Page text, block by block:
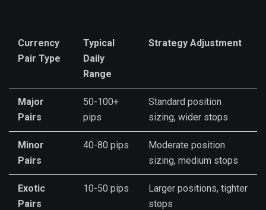
Currency
Pair Type
Typical
Daily
Range
Strategy Adjustment
Major
Pairs
50-100+
pips
Standard position
sizing, wider stops
Minor
Pairs
40-80 pips
Moderate position
sizing, medium stops
Exotic
Pairs
10-50 pips
Larger positions, tighter
stops